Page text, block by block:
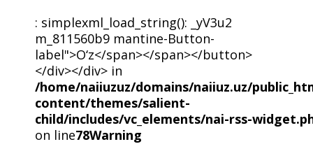
: simplexml_load_string(): _yV3u2
m_811560b9 mantine-Button-
label">O‘z</span></span></button>
</div></div> in
/home/naiiuzuz/domains/naiiuz.uz/
content/themes/salient-
child/includes/vc_elements/nai-rss-
on line78Warning